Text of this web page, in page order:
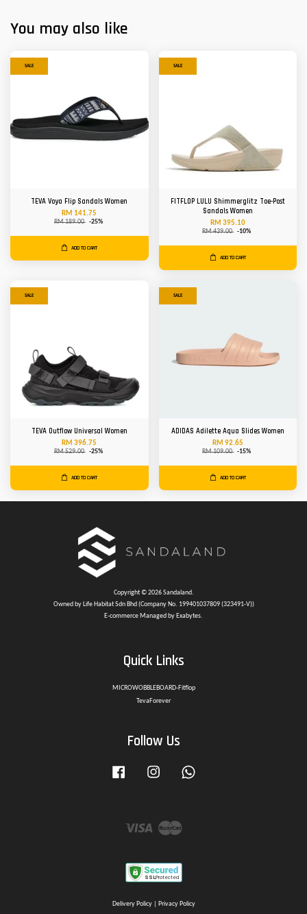
You may also like
SALE
TEVA Voya Flip Sandals Women
RM 141.75
RM 189.00 -25%
ADD TO CART
SALE
FITFLOP LULU Shimmerglitz Toe-Post
Sandals Women
RM 395.10
RM 439.00 -10%
ADD TO CART
SALE
TEVA Outflow Universal Women
RM 396.75
RM 529.00 -25%
ADD TO CART
SALE
ADIDAS Adilette Aqua Slides Women
RM 92.65
RM 109.00 -15%
ADD TO CART
Copyright © 2026 Sandaland.
Owned by Life Habitat Sdn Bhd (Company No. 199401037809 (323491-V))
E-commerce Managed by Exabytes.
Quick Links
MICROWOBBLEBOARD-Fitflop
TevaForever
Follow Us
Facebook Instagram
Visa
Delivery Policy| Privacy Policy